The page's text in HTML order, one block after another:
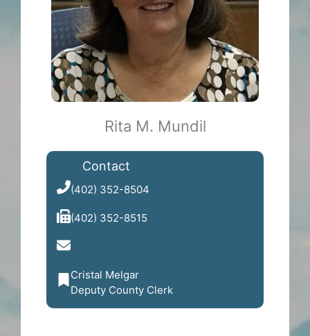
Rita M. Mundil
Contact
(402) 352-8504
(402) 352-8515
Cristal Melgar
Deputy County Clerk